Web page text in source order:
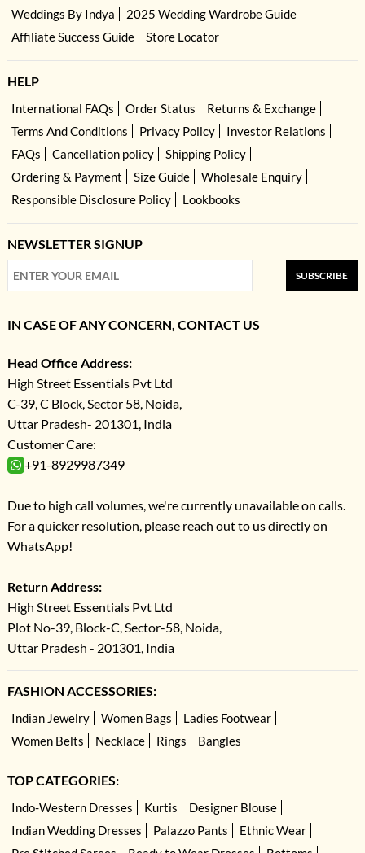
Weddings By Indya
2025 Wedding Wardrobe Guide
Affiliate Success Guide
Store Locator
HELP
International FAQs Order Status
Returns & Exchange
Terms And Conditions
Privacy Policy
Investor Relations
FAQs
Cancellation policy
Shipping Policy
Ordering & Payment
Size Guide
Wholesale Enquiry
Responsible Disclosure Policy
Lookbooks
NEWSLETTER SIGNUP
SUBSCRIBE
IN CASE OF ANY CONCERN, CONTACT US
Head Office Address:
High Street Essentials Pvt Ltd
C-39, C Block, Sector 58, Noida,
Uttar Pradesh- 201301, India
Customer Care:
+91-8929987349
Due to high call volumes, we're currently unavailable on calls.
For a quicker resolution, please reach out to us directly on
WhatsApp!
Return Address:
High Street Essentials Pvt Ltd
Plot No-39, Block-C, Sector-58, Noida,
Uttar Pradesh - 201301, India
FASHION ACCESSORIES:
Indian Jewelry Women Bags
Ladies Footwear
Women Belts
Necklace Rings Bangles
TOP CATEGORIES:
Indo-Western Dresses Kurtis
Designer Blouse
Indian Wedding Dresses
Palazzo Pants
Ethnic Wear